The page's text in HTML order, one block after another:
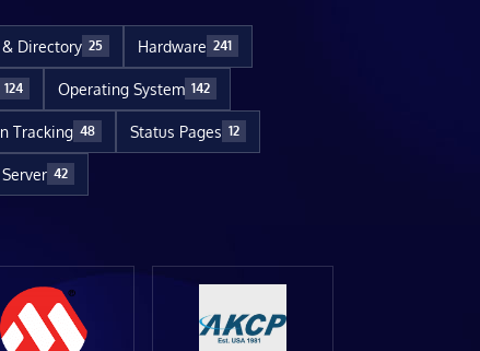
& Directory 25 Hardware 241
124 Operating System 142
Tracking 48 Status Pages 12
42